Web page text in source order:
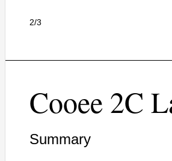
2/3
Cooee 2C
Summary